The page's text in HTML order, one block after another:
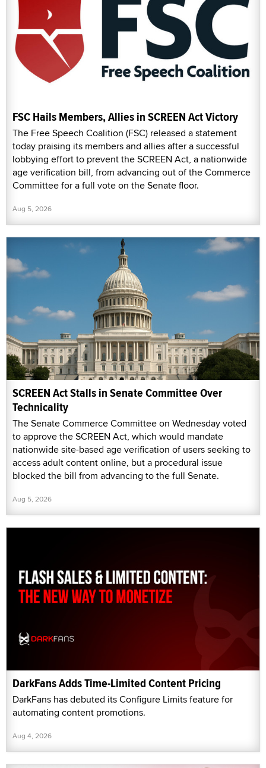
FSC Hails Members, Allies in SCREEN Act Victory
The Free Speech Coalition (FSC) released a statement
today praising its members and allies after a successful
lobbying effort to prevent the SCREEN Act, a nationwide
age verification bill, from advancing out of the Commerce
Committee for a full vote on the Senate floor.
Aug 5, 2026
SCREEN Act Stalls in Senate Committee Over
Technicality
The Senate Commerce Committee on Wednesday voted
to approve the SCREEN Act, which would mandate
nationwide site-based age verification of users seeking to
access adult content online, but a procedural issue
blocked the bill from advancing to the full Senate.
Aug 5, 2026
DarkFans Adds Time-Limited Content Pricing
DarkFans has debuted its Configure Limits feature for
automating content promotions.
Aug 4, 2026